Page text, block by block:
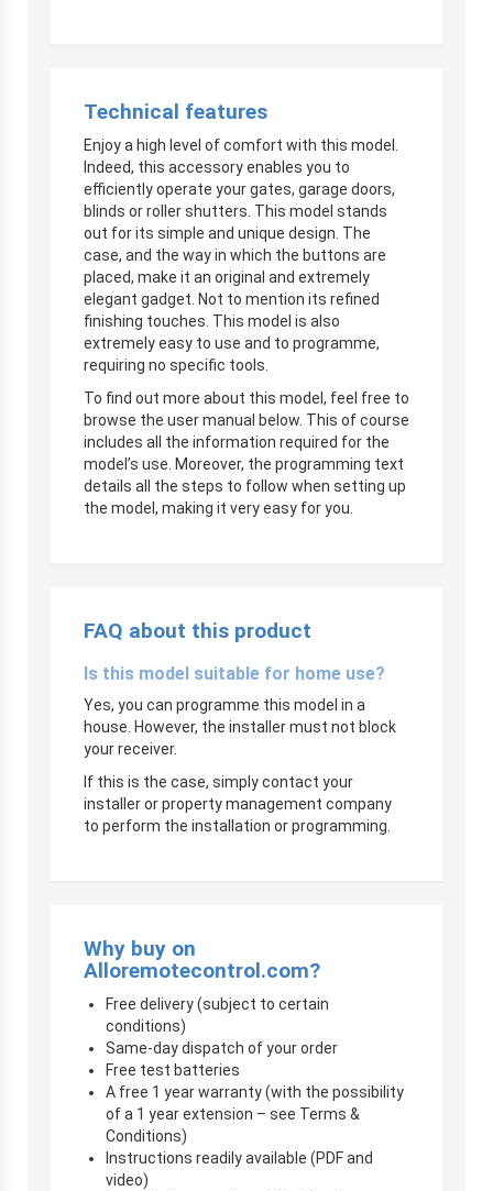
Technical features
Enjoy a high level of comfort with this model.
Indeed, this accessory enables you to
efficiently operate your gates, garage doors,
blinds or roller shutters. This model stands
out for its simple and unique design. The
case, and the way in which the buttons are
placed, make it an original and extremely
elegant gadget. Not to mention its refined
finishing touches. This model is also
extremely easy to use and to programme,
requiring no specific tools.
To find out more about this model, feel free to
browse the user manual below. This of course
includes all the information required for the
model’s use. Moreover, the programming text
details all the steps to follow when setting up
the model, making it very easy for you.
FAQ about this product
Is this model suitable for home use?
Yes, you can programme this model in a
house. However, the installer must not block
your receiver.
If this is the case, simply contact your
installer or property management company
to perform the installation or programming.
Why buy on
Alloremotecontrol.com?
Free delivery (subject to certain
conditions)
Same-day dispatch of your order
Free test batteries
A free 1 year warranty (with the possibility
of a 1 year extension – see Terms &
Conditions)
Instructions readily available (PDF and
video)